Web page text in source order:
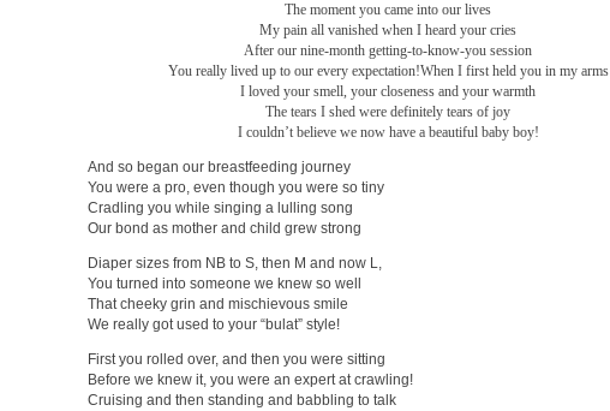
The moment you came into our lives
My pain all vanished when I heard your cries
After our nine-month getting-to-know-you session
You really lived up to our every expectation!When I first held you in my arms
I loved your smell, your closeness and your warmth
The tears I shed were definitely tears of joy
I couldn’t believe we now have a beautiful baby boy!
And so began our breastfeeding journey
You were a pro, even though you were so tiny
Cradling you while singing a lulling song
Our bond as mother and child grew strong
Diaper sizes from NB to S, then M and now L,
You turned into someone we knew so well
That cheeky grin and mischievous smile
We really got used to your “bulat” style!
First you rolled over, and then you were sitting
Before we knew it, you were an expert at crawling!
Cruising and then standing and babbling to talk